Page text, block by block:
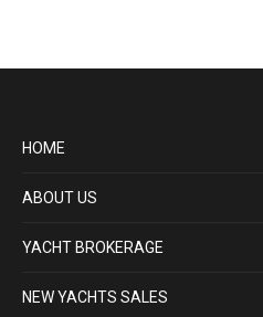
HOME
ABOUT US
YACHT BROKERAGE
NEW YACHTS SALES